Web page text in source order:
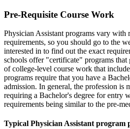
Pre-Requisite Course Work
Physician Assistant programs vary with
requirements, so you should go to the
interested in to find out the exact
schools offer "certificate" programs that
of college-level course work that
programs require that you have a
admission. In general, the profession is
requiring a Bachelor's degree for entry
requirements being similar to the pre-
Typical Physician Assistant program